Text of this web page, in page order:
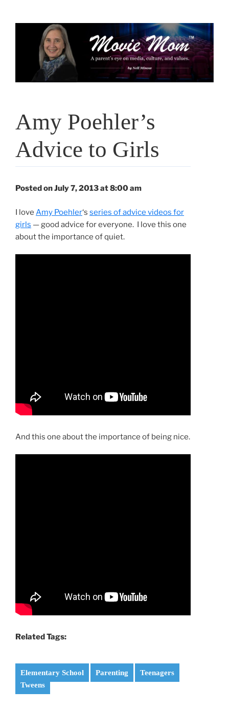
Amy Poehler’s
Advice to Girls
Posted on July 7, 2013 at 8:00 am
I love Amy Poehler‘s series of advice videos for
girls — good advice for everyone. I love this one
about the importance of quiet.
And this one about the importance of being nice.
Related Tags:
Elementary School Parenting
Teenagers
Tweens